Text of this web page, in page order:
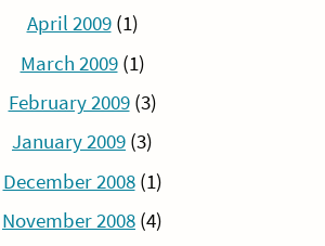
April 2009(1)
March 2009(1)
February 2009(3)
January 2009 (3)
December 2008(1)
November 2008 (4)